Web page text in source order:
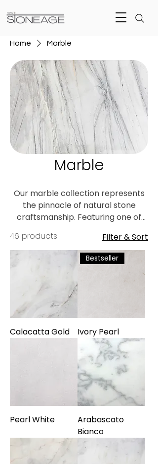
Home Marble
Marble
Our marble collection represents
the pinnacle of natural stone
craftsmanship. Featuring one of
each slab has been chosen for its
unique veining, natural beauty, and
enduring appeal.
46 products Filter & Sort
Calacatta Gold
Bestseller
Ivory Pearl
Pearl White
Arabascato
Bianco